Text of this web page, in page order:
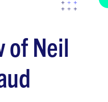
of Neil